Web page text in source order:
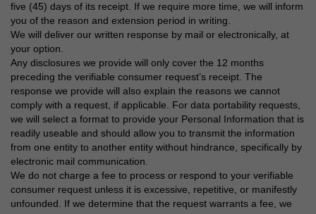
five (45) days of its receipt. If we require more time, we will inform
you of the reason and extension period in writing.
We will deliver our written response by mail or electronically, at
your option.
Any disclosures we provide will only cover the 12 months
preceding the verifiable consumer request’s receipt. The
response we provide will also explain the reasons we cannot
comply with a request, if applicable. For data portability requests,
we will select a format to provide your Personal Information that is
readily useable and should allow you to transmit the information
from one entity to another entity without hindrance, specifically by
electronic mail communication.
We do not charge a fee to process or respond to your verifiable
consumer request unless it is excessive, repetitive, or manifestly
unfounded. If we determine that the request warrants a fee, we